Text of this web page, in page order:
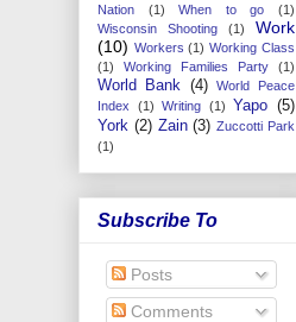
Nation
(1) When to go
(1)
Wisconsin Shooting
(1)
Work
(10) Workers (1) Working Class
(1)
Working Families Party (1)
World Bank (4)
World Peace
Index
(1) Writing (1) Yapo (5)
York (2) Zain (3) Zuccotti Park
(1)
Subscribe To
Posts
Comments